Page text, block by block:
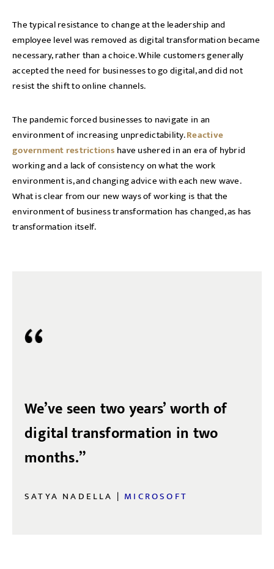
The typical resistance to change at the leadership and
employee level was removed as digital transformation became
necessary, rather than a choice. While customers generally
accepted the need for businesses to go digital, and did not
resist the shift to online channels.
The pandemic forced businesses to navigate in an
environment of increasing unpredictability.Reactive
government restrictions have ushered in an era of hybrid
working and a lack of consistency on what the work
environment is, and changing advice with each new wave.
What is clear from our new ways of working is that the
environment of business transformation has changed, as has
transformation itself.
We’ve seen two years’ worth of
digital transformation in two
months.”
SATYA NADELLA | MICROSOFT